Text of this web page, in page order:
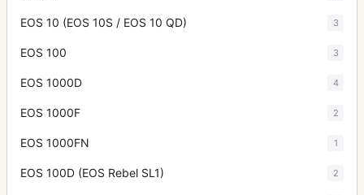
EOS 10 (EOS 10S / EOS 10 QD) 3
EOS 100 3
EOS 1000D 4
EOS 1000F 2
EOS 1000FN 1
EOS 100D (EOS Rebel SL1) 2